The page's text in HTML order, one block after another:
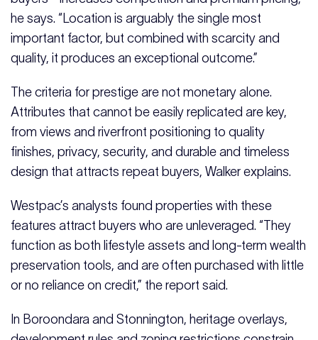
he says. “Location is arguably the single most
important factor, but combined with scarcity and
quality, it produces an exceptional outcome.”
The criteria for prestige are not monetary alone.
Attributes that cannot be easily replicated are key,
from views and riverfront positioning to quality
finishes, privacy, security, and durable and timeless
design that attracts repeat buyers, Walker explains.
Westpac’s analysts found properties with these
features attract buyers who are unleveraged. “They
function as both lifestyle assets and long-term wealth
preservation tools, and are often purchased with little
or no reliance on credit,” the report said.
In Boroondara and Stonnington, heritage overlays,